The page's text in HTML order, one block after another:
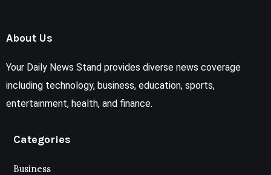
About Us
Your Daily News Stand provides diverse news coverage
including technology, business, education, sports,
entertainment, health, and finance.
Categories
Business